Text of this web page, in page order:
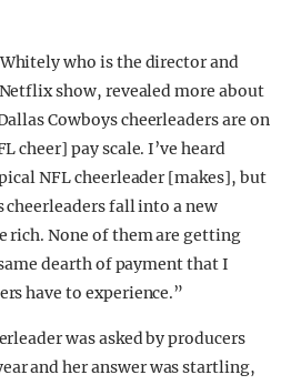
Whitely who is the director and
show, revealed more about
Cowboys cheerleaders are on
cheer] pay scale. I’ve heard
NFL cheerleader [makes], but
fall into a new
rich. None of them are getting
dearth of payment that I
have to experience.”
was asked by producers
and her answer was startling,